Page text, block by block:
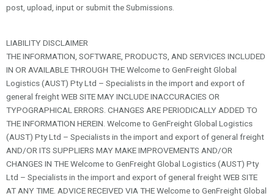
post, upload, input or submit the Submissions.
LIABILITY DISCLAIMER
THE INFORMATION, SOFTWARE, PRODUCTS, AND SERVICES INCLUDED
IN OR AVAILABLE THROUGH THE Welcome to GenFreight Global
Logistics (AUST) Pty Ltd – Specialists in the import and export of
general freight WEB SITE MAY INCLUDE INACCURACIES OR
TYPOGRAPHICAL ERRORS. CHANGES ARE PERIODICALLY ADDED TO
THE INFORMATION HEREIN. Welcome to GenFreight Global Logistics
(AUST) Pty Ltd – Specialists in the import and export of general freight
AND/OR ITS SUPPLIERS MAY MAKE IMPROVEMENTS AND/OR
CHANGES IN THE Welcome to GenFreight Global Logistics (AUST) Pty
Ltd – Specialists in the import and export of general freight WEB SITE
AT ANY TIME. ADVICE RECEIVED VIA THE Welcome to GenFreight Global